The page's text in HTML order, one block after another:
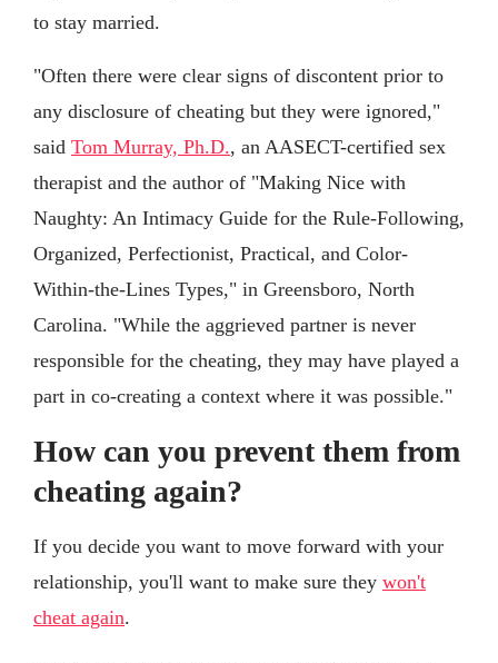
to stay married.
"Often there were clear signs of discontent prior to
any disclosure of cheating but they were ignored,"
said Tom Murray, Ph.D., an AASECT-certified sex
therapist and the author of "Making Nice with
Naughty: An Intimacy Guide for the Rule-Following,
Organized, Perfectionist, Practical, and Color-
Within-the-Lines Types," in Greensboro, North
Carolina. "While the aggrieved partner is never
responsible for the cheating, they may have played a
part in co-creating a context where it was possible."
How can you prevent them from
cheating again?
If you decide you want to move forward with your
relationship, you'll want to make sure they won't
cheat again.